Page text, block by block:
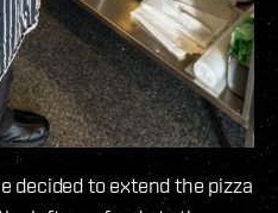
decided to extend the pizza